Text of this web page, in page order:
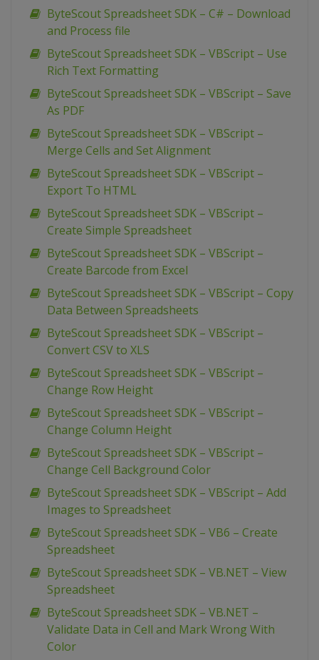
ByteScout Spreadsheet SDK – C# – Download
and Process file
ByteScout Spreadsheet SDK – VBScript – Use
Rich Text Formatting
ByteScout Spreadsheet SDK – VBScript – Save
As PDF
ByteScout Spreadsheet SDK – VBScript –
Merge Cells and Set Alignment
ByteScout Spreadsheet SDK – VBScript –
Export To HTML
ByteScout Spreadsheet SDK – VBScript –
Create Simple Spreadsheet
ByteScout Spreadsheet SDK – VBScript –
Create Barcode from Excel
ByteScout Spreadsheet SDK – VBScript – Copy
Data Between Spreadsheets
ByteScout Spreadsheet SDK – VBScript –
Convert CSV to XLS
ByteScout Spreadsheet SDK – VBScript –
Change Row Height
ByteScout Spreadsheet SDK – VBScript –
Change Column Height
ByteScout Spreadsheet SDK – VBScript –
Change Cell Background Color
ByteScout Spreadsheet SDK – VBScript – Add
Images to Spreadsheet
ByteScout Spreadsheet SDK – VB6 – Create
Spreadsheet
ByteScout Spreadsheet SDK – VB.NET – View
Spreadsheet
ByteScout Spreadsheet SDK – VB.NET –
Validate Data in Cell and Mark Wrong With
Color